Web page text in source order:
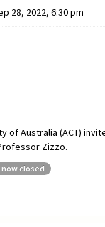
28, 2022, 6:30 pm
of Australia (ACT)
Zizzo.
now closed